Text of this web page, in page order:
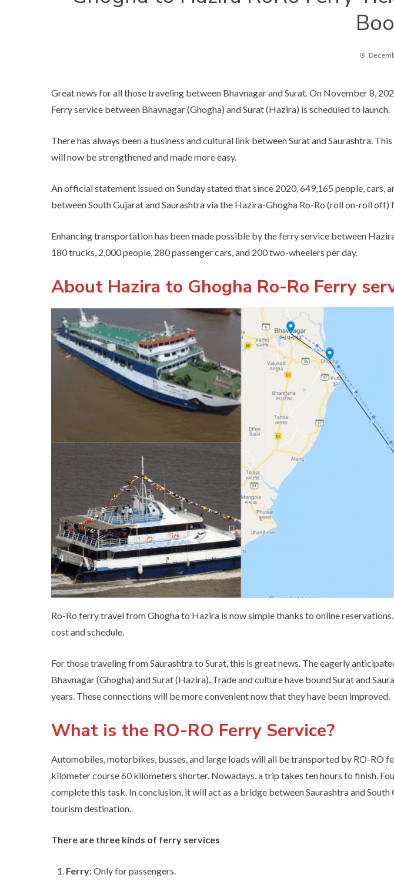
Great news for all those traveling between Bhavnagar and Surat. On November 8,
Ferry service between Bhavnagar (Ghogha) and Surat (Hazira) is scheduled to launch.
There has always been a business and cultural link between Surat and Saurashtra.
will now be strengthened and made more easy.
An official statement issued on Sunday stated that since 2020, 649,165 people, cars,
between South Gujarat and Saurashtra via the Hazira-Ghogha Ro-Ro (roll on-roll off)
Enhancing transportation has been made possible by the ferry service between
180 trucks, 2,000 people, 280 passenger cars, and 200 two-wheelers per day.
About Hazira to Ghogha Ro-Ro Ferry
Ro-Ro ferry travel from Ghogha to Hazira is now simple thanks to online
cost and schedule.
For those traveling from Saurashtra to Surat, this is great news. The eagerly
Bhavnagar (Ghogha) and Surat (Hazira). Trade and culture have bound Surat and
years. These connections will be more convenient now that they have been improved.
What is the RO-RO Ferry Service?
Automobiles, motorbikes, busses, and large loads will all be transported by RO-RO
kilometer course 60 kilometers shorter. Nowadays, a trip takes ten hours to finish.
complete this task. In conclusion, it will act as a bridge between Saurashtra and
tourism destination.
There are three kinds of ferry services
Ferry:Only for passengers.